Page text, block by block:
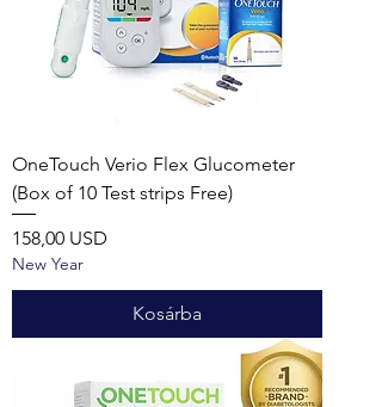
OneTouch Verio Flex Glucometer
(Box of 10 Test strips Free)
Ár
158,00 USD
New Year
Kosárba